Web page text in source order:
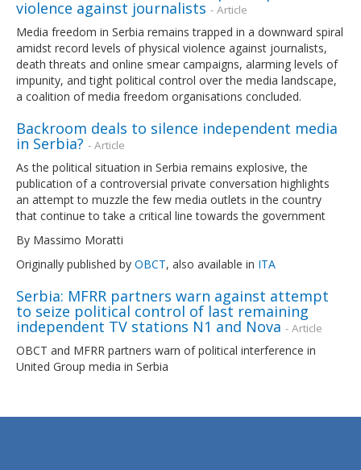
violence against journalists - Article
Media freedom in Serbia remains trapped in a downward spiral
amidst record levels of physical violence against journalists,
death threats and online smear campaigns, alarming levels of
impunity, and tight political control over the media landscape,
a coalition of media freedom organisations concluded.
Backroom deals to silence independent media
in Serbia? - Article
As the political situation in Serbia remains explosive, the
publication of a controversial private conversation highlights
an attempt to muzzle the few media outlets in the country
that continue to take a critical line towards the government
By Massimo Moratti
Originally published by OBCT, also available in ITA
Serbia: MFRR partners warn against attempt
to seize political control of last remaining
independent TV stations N1 and Nova - Article
OBCT and MFRR partners warn of political interference in
United Group media in Serbia